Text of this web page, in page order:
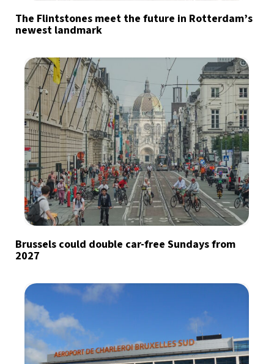
The Flintstones meet the future in Rotterdam’s
newest landmark
Brussels could double car-free Sundays from
2027